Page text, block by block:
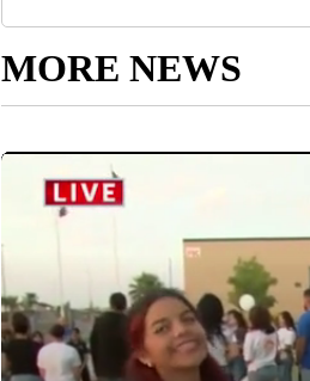
MORE NEWS